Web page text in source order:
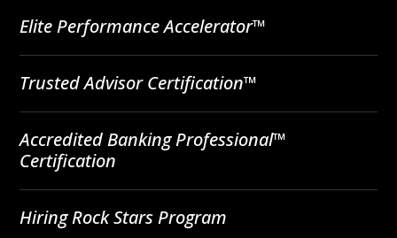
Elite Performance Accelerator™
Trusted Advisor Certification™
Accredited Banking Professional™
Certification
Hiring Rock Stars Program